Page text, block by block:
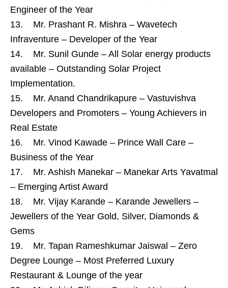
Engineer of the Year
13. Mr. Prashant R. Mishra – Wavetech
Infraventure – Developer of the Year
14. Mr. Sunil Gunde – All Solar energy products
available – Outstanding Solar Project
Implementation.
15. Mr. Anand Chandrikapure – Vastuvishva
Developers and Promoters – Young Achievers in
Real Estate
16. Mr. Vinod Kawade – Prince Wall Care –
Business of the Year
17. Mr. Ashish Manekar – Manekar Arts Yavatmal
– Emerging Artist Award
18. Mr. Vijay Karande – Karande Jewellers –
Jewellers of the Year Gold, Silver, Diamonds &
Gems
19. Mr. Tapan Rameshkumar Jaiswal – Zero
Degree Lounge – Most Preferred Luxury
Restaurant & Lounge of the year